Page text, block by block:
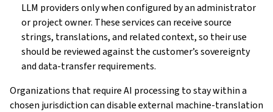
LLM providers only when configured by an administrator
or project owner. These services can receive source
strings, translations, and related context, so their use
should be reviewed against the customer’s sovereignty
and data-transfer requirements.
Organizations that require AI processing to stay within a
chosen jurisdiction can disable external machine-translation